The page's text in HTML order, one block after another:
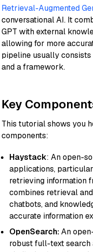
Retrieval-Augmented
conversational AI. It
GPT with external
allowing for more
pipeline usually
and a framework.
Key
This tutorial shows you
components:
Haystack: An open-
applications,
retrieving information
combines retrieval
chatbots, and
accurate information
OpenSearch:An
robust full-text search